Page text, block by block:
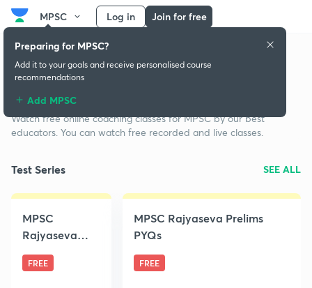
MPSC Log in Join for free
Free classes for MPSC
Watch free online coaching classes for MPSC by our best
educators. You can watch free recorded and live classes.
Test Series SEE ALL
MPSC
Rajyaseva
2020 Prelims
Free Mock
FREE
MPSC Rajyaseva Prelims
PYQs
FREE
Preparing for MPSC?
Add it to your goals and receive personalised course
recommendations
Add MPSC